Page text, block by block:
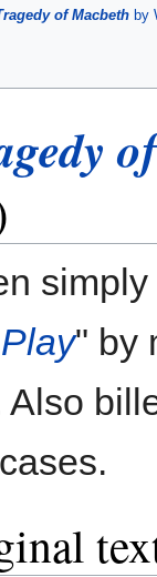
of Macbeth by
" by
Also